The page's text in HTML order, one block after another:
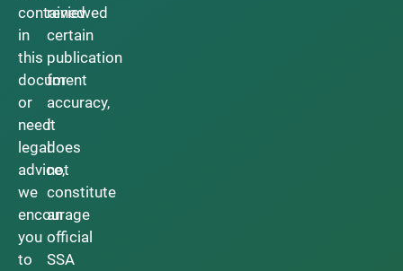
contained
in
this
document
or
need
legal
advice,
we
encourage
you
to
reviewed
certain
publication
for
accuracy,
it
does
not
constitute
an
official
SSA